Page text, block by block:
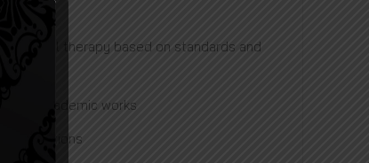
physical therapy based on standards and
the academic works
interactions